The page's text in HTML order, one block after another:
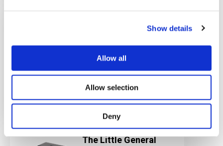
Show details
Allow all
Allow selection
Deny
EPD1S Series Differential press...
Learn More
The Little General